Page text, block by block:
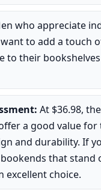
who appreciate
to add a touch
to their
At $36.98,
a good value
and durability. If
that stand
excellent choice.